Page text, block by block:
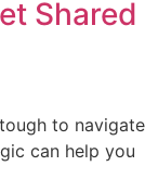
Shared
to navigate
can help you